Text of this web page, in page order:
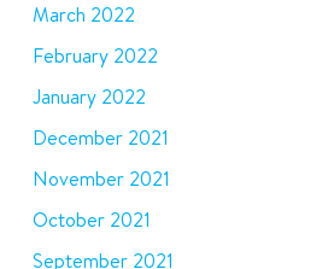
March 2022
February 2022
January 2022
December 2021
November 2021
October 2021
September 2021